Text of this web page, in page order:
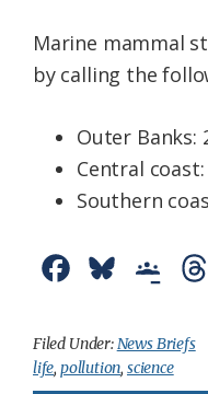
Marine mammal
by calling the
Outer Banks:
Central coast:
Southern
c
e
u
e
o
g
Filed Under:News Briefs
life, pollution, science